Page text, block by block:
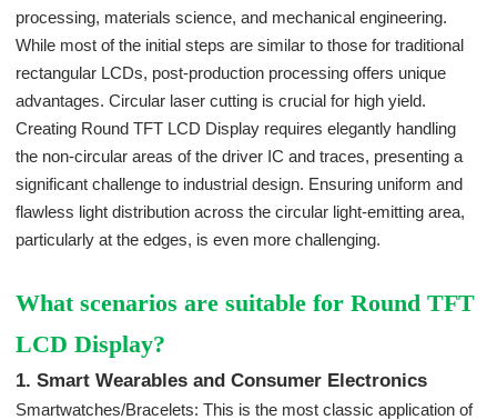
processing, materials science, and mechanical engineering.
While most of the initial steps are similar to those for traditional
rectangular LCDs, post-production processing offers unique
advantages. Circular laser cutting is crucial for high yield.
Creating Round TFT LCD Display requires elegantly handling
the non-circular areas of the driver IC and traces, presenting a
significant challenge to industrial design. Ensuring uniform and
flawless light distribution across the circular light-emitting area,
particularly at the edges, is even more challenging.
What scenarios are suitable for Round TFT
LCD Display?
1. Smart Wearables and Consumer Electronics
Smartwatches/Bracelets: This is the most classic application of